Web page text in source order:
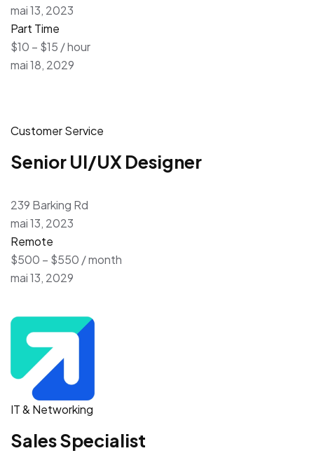
mai 13, 2023
Part Time
$10 – $15 / hour
mai 18, 2029
Customer Service
Senior UI/UX Designer
239 Barking Rd
mai 13, 2023
Remote
$500 – $550 / month
mai 13, 2029
IT & Networking
Sales Specialist